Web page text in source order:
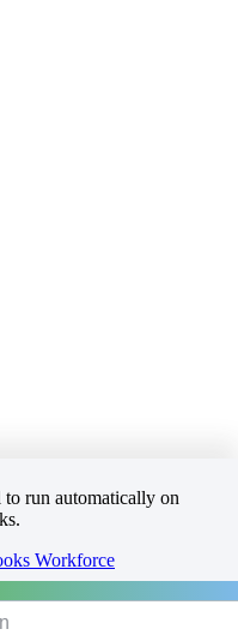
run automatically on
Workforce